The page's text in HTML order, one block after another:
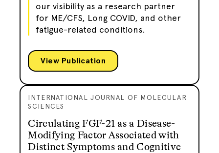
our visibility as a research partner
for ME/CFS, Long COVID, and other
fatigue-related conditions.
View Publication
INTERNATIONAL JOURNAL OF MOLECULAR
SCIENCES
Circulating FGF-21 as a Disease-
Modifying Factor Associated with
Distinct Symptoms and Cognitive